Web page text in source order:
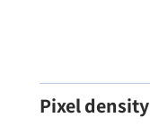
Pixel density